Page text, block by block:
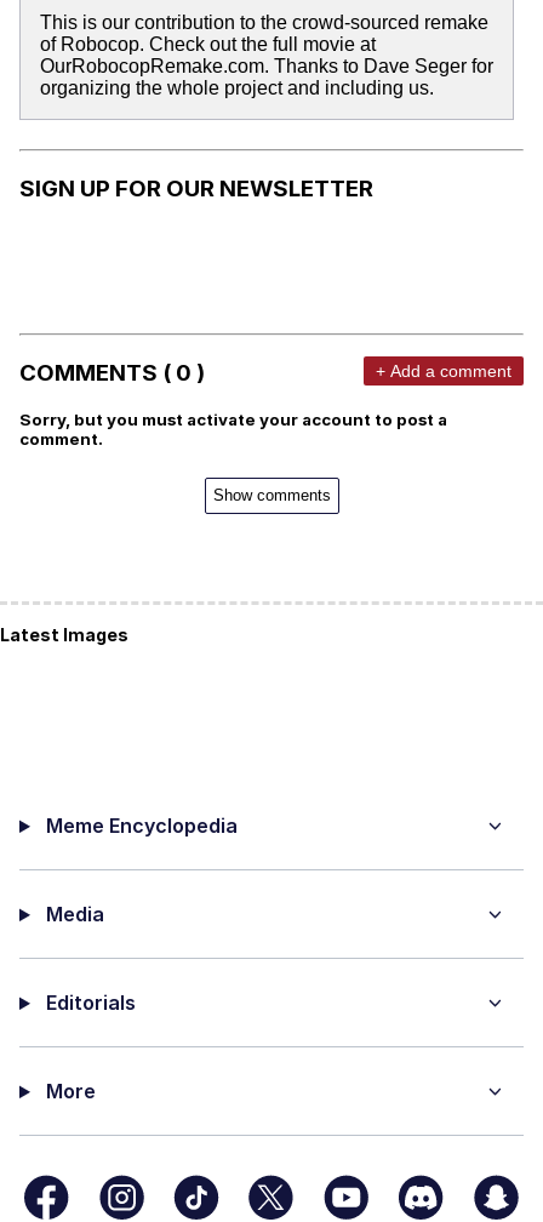
This is our contribution to the crowd-sourced remake
of Robocop. Check out the full movie at
OurRobocopRemake.com. Thanks to Dave Seger for
organizing the whole project and including us.
SIGN UP FOR OUR NEWSLETTER
COMMENTS ( 0 ) + Add a comment
Sorry, but you must activate your account to post a
comment.
Show comments
Latest Images
Meme Encyclopedia
Media
Editorials
More